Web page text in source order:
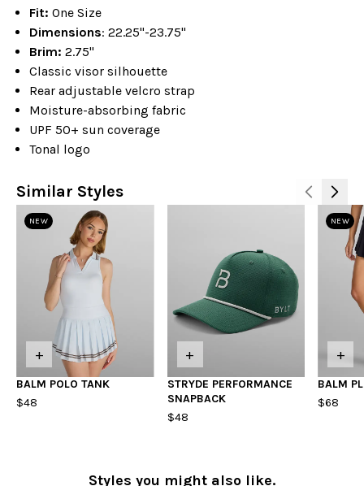
Fit: One Size
Dimensions: 22.25"-23.75"
Brim: 2.75"
Classic visor silhouette
Rear adjustable velcro strap
Moisture-absorbing fabric
UPF 50+ sun coverage
Tonal logo
Similar Styles
NEW
+
BALM POLO TANK
$48
+
STRYDE PERFORMANCE
SNAPBACK
$48
NEW
+
BALM
$68
Styles you might also like.